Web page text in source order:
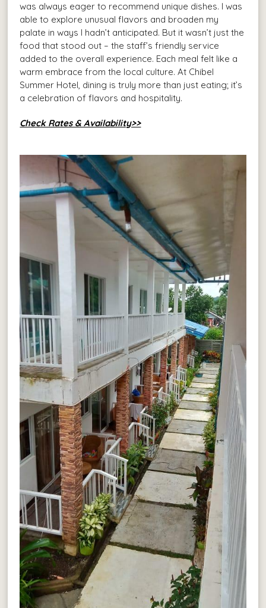
was always eager to recommend unique dishes. I was
able to explore unusual flavors and broaden my
palate in ways I hadn’t anticipated. But it wasn’t just the
food that stood out – the staff’s friendly service
added to the overall experience. Each meal felt like a
warm embrace from the local culture. At Chibel
Summer Hotel, dining is truly more than just eating; it’s
a celebration of flavors and hospitality.
Check Rates & Availability>>